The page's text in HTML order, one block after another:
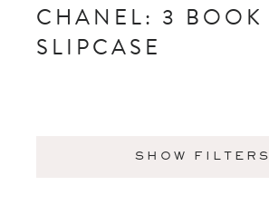
CHANEL: 3 BOOK
SLIPCASE
SHOW FILTERS